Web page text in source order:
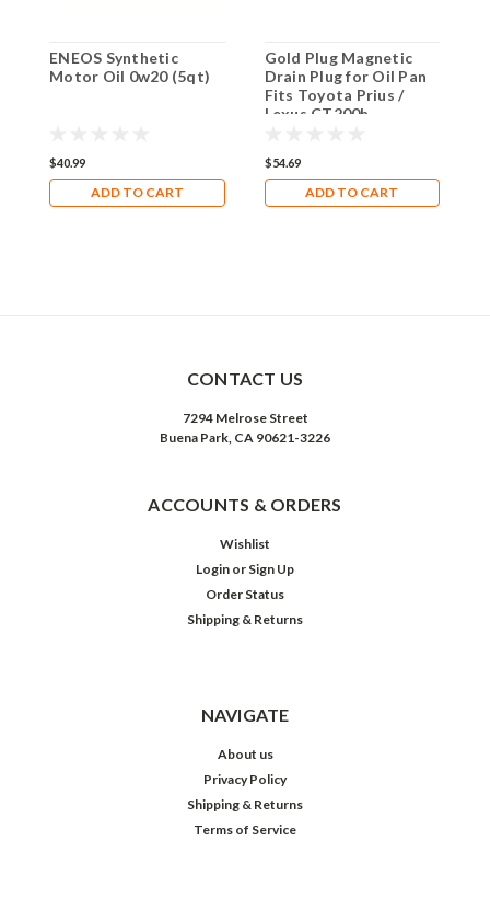
ENEOS Synthetic
Motor Oil 0w20 (5qt)
$40.99
ADD TO CART
Gold Plug Magnetic
Drain Plug for Oil Pan
Fits Toyota Prius /
Lexus CT200h
$54.69
ADD TO CART
CONTACT US
7294 Melrose Street
Buena Park, CA 90621-3226
ACCOUNTS & ORDERS
Wishlist
Login or Sign Up
Order Status
Shipping & Returns
NAVIGATE
About us
Privacy Policy
Shipping & Returns
Terms of Service